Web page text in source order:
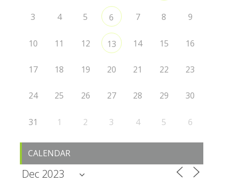
3 4 5 6 7 8 9
10 11 12 13 14 15 16
17 18 19 20 21 22 23
24 25 26 27 28 29 30
31 1 2 3 4 5 6
CALENDAR